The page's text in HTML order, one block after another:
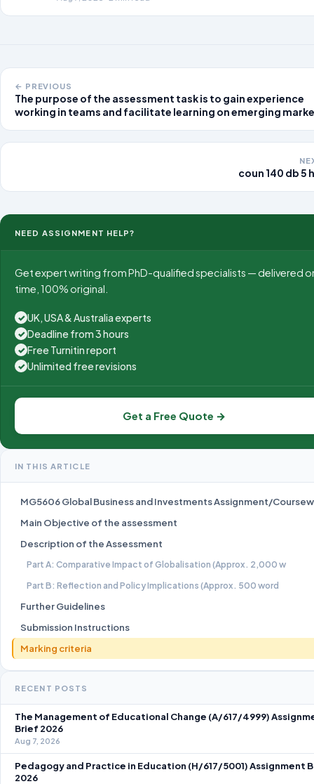
← PREVIOUS
The purpose of the assessment task is to gain experience
working in teams and facilitate learning on emerging
coun 140 db 5
NEED ASSIGNMENT HELP?
Get expert writing from PhD-qualified specialists — delivered
time, 100% original.
✓ UK, USA & Australia experts
✓ Deadline from 3 hours
✓ Free Turnitin report
✓ Unlimited free revisions
Get a Free Quote →
IN THIS ARTICLE
MG5606 Global Business and Investments Assignment/
Main Objective of the assessment
Description of the Assessment
Part A: Comparative Impact of Globalisation (Approx. 2,000 w
Part B: Reflection and Policy Implications (Approx. 500 word
Further Guidelines
Submission Instructions
Marking criteria
RECENT POSTS
The Management of Educational Change (A/617/4999)
Brief 2026
Aug 7, 2026
Pedagogy and Practice in Education (H/617/5001) Assignment
2026